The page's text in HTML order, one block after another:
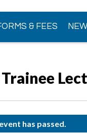
& FEES
Trainee
has passed.